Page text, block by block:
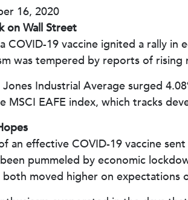
16, 2020
on Wall Street
COVID-19 vaccine ignited a rally
was tempered by reports of
Industrial Average surged
MSCI EAFE index, which tracks
an effective COVID-19 vaccine
pummeled by economic
moved higher on expectations